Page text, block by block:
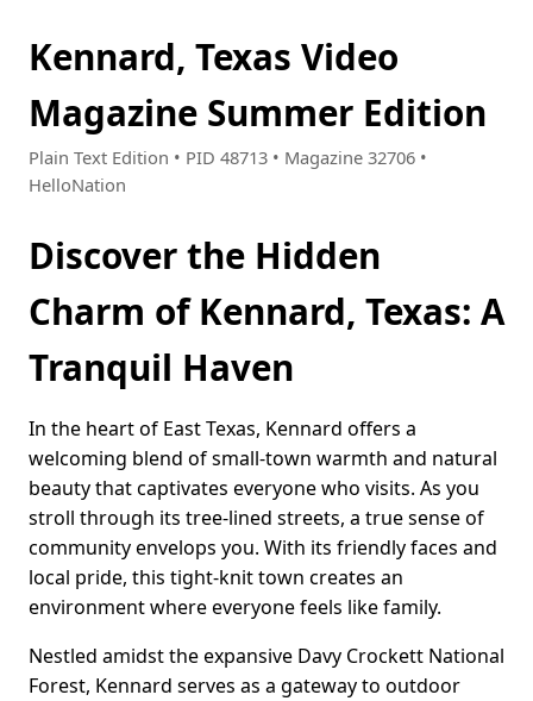
Kennard, Texas Video
Magazine Summer Edition
Plain Text Edition • PID 48713 • Magazine 32706 •
HelloNation
Discover the Hidden
Charm of Kennard, Texas: A
Tranquil Haven
In the heart of East Texas, Kennard offers a
welcoming blend of small-town warmth and natural
beauty that captivates everyone who visits. As you
stroll through its tree-lined streets, a true sense of
community envelops you. With its friendly faces and
local pride, this tight-knit town creates an
environment where everyone feels like family.
Nestled amidst the expansive Davy Crockett National
Forest, Kennard serves as a gateway to outdoor